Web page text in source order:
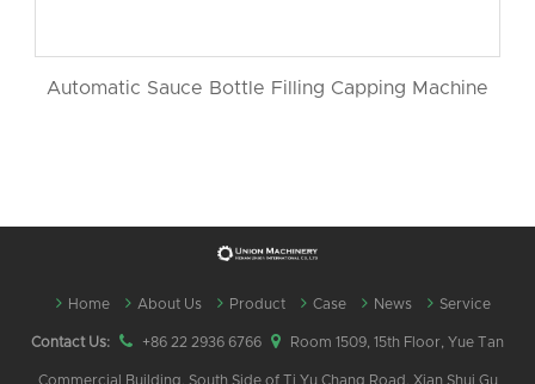
Automatic Sauce Bottle Filling Capping Machine
Home About Us Product Case News Service
Contact Us: +86 22 2936 6766 Room 1509, 15th Floor, Yue Tan
Commercial Building, South Side of Ti Yu Chang Road, Xian Shui Gu